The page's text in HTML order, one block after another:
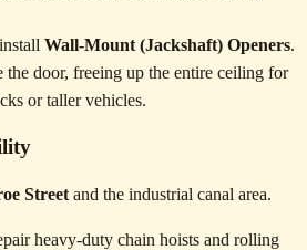
Wall-Mount (Jackshaft) Openers.
the door, freeing up the entire ceiling for
or taller vehicles.
Street and the industrial canal area.
heavy-duty chain hoists and rolling